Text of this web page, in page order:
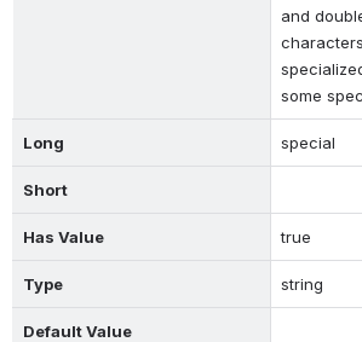
and
some
Long special
Short
Has Value true
Type string
Default Value